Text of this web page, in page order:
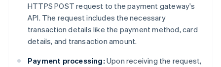
HTTPS POST request to the payment gateway's
API. The request includes the necessary
transaction details like the payment method, card
details, and transaction amount.
Payment processing: Upon receiving the request,